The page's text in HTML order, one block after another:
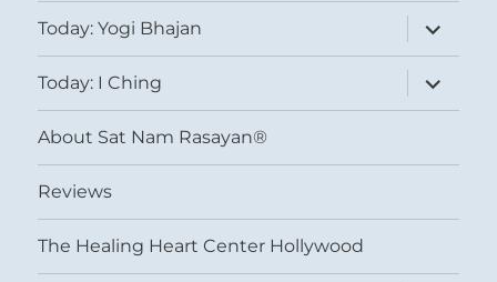
Today: Yogi Bhajan
expand
child
menu
Today: I Ching
expand
child
menu
About Sat Nam Rasayan®
Reviews
The Healing Heart Center Hollywood